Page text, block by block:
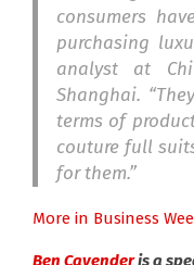
consumers
purchasing
analyst at
Shanghai.
terms of
couture full
for them.”
More in Business
Ben Cavenderis a